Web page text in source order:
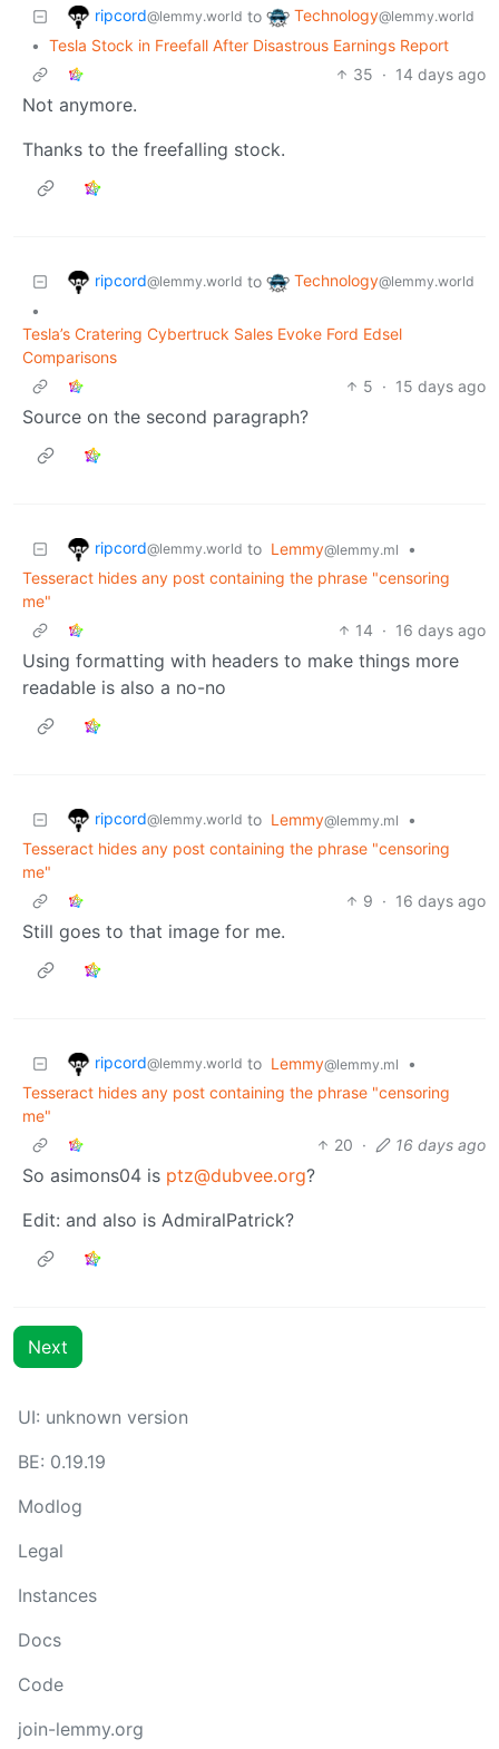
ripcord@lemmy.world to Technology@lemmy.world
• Tesla Stock in Freefall After Disastrous Earnings Report
35 · 14 days ago
Not anymore.
Thanks to the freefalling stock.
ripcord@lemmy.world to Technology@lemmy.world
•
Tesla’s Cratering Cybertruck Sales Evoke Ford Edsel
Comparisons
5 · 15 days ago
Source on the second paragraph?
ripcord@lemmy.world to Lemmy@lemmy.ml
•
Tesseract hides any post containing the phrase "censoring
me"
14 · 16 days ago
Using formatting with headers to make things more
readable is also a no-no
ripcord@lemmy.world to Lemmy@lemmy.ml
•
Tesseract hides any post containing the phrase "censoring
me"
9 · 16 days ago
Still goes to that image for me.
ripcord@lemmy.world to Lemmy@lemmy.ml
•
Tesseract hides any post containing the phrase "censoring
me"
20 · 16 days ago
So asimons04 is ptz@dubvee.org?
Edit: and also is AdmiralPatrick?
Next
UI: unknown version
BE: 0.19.19
Modlog
Legal
Instances
Docs
Code
join-lemmy.org